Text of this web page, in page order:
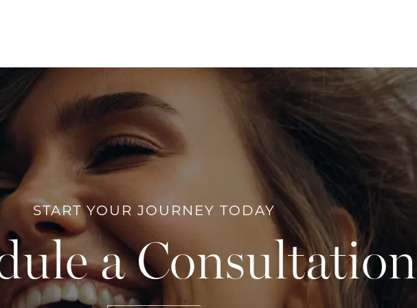
START YOUR JOURNEY TODAY
a Consultation